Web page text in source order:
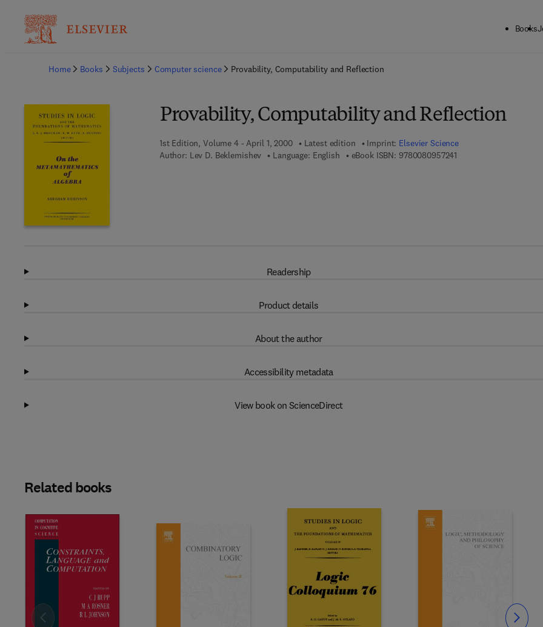
Books
Home
Books Subjects Computer science Provability, Computability and Reflection
Provability, Computability and Reflection
1st Edition, Volume 4 - April 1, 2000 Latest edition Imprint: Elsevier Science
Author: Lev D. Beklemishev Language: English eBook ISBN: 9780080957241
Readership
Product details
About the author
Accessibility metadata
View book on ScienceDirect
Related books
Slide Slide